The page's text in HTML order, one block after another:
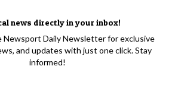
news directly in your inbox!
Newsport Daily Newsletter for exclusive
and updates with just one click. Stay
informed!